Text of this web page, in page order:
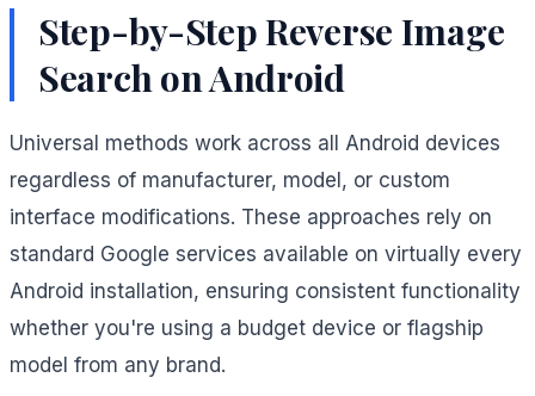
Step-by-Step Reverse Image
Search on Android
Universal methods work across all Android devices
regardless of manufacturer, model, or custom
interface modifications. These approaches rely on
standard Google services available on virtually every
Android installation, ensuring consistent functionality
whether you're using a budget device or flagship
model from any brand.